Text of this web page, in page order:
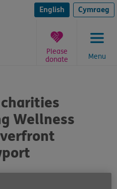
English Cymraeg
Menu
Please
donate
Wellness
04:21 PM